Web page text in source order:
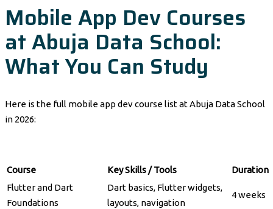
Mobile App Dev Courses
at Abuja Data School:
What You Can Study
Here is the full mobile app dev course list at Abuja Data School
in 2026:
Course Key Skills / Tools
Duration
Flutter and Dart
Foundations
Dart basics, Flutter widgets,
layouts, navigation
4 weeks